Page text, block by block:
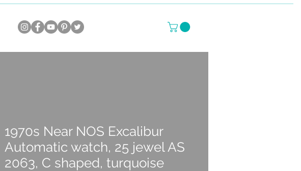
1970s Near NOS Excalibur
Automatic watch, 25 jewel AS
2063, C shaped, turquoise